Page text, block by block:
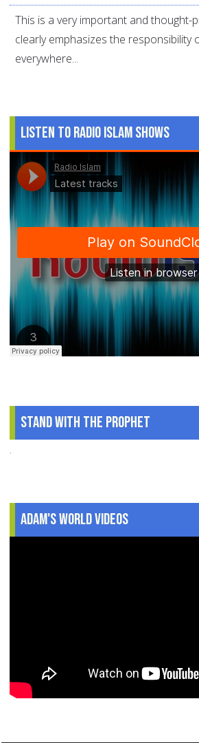
This is a very important and thought-
clearly emphasizes the responsibility
everywhere...
Listen to Radio Islam Shows
Stand With The Prophet
.
Adam's World Videos